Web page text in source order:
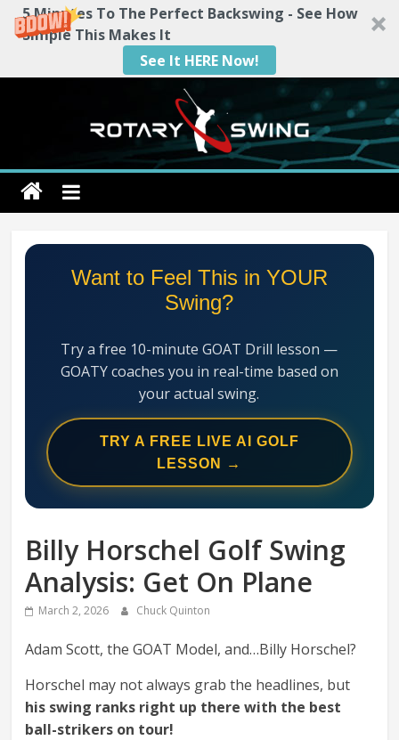
5 Minutes To The Perfect Backswing - See How
Simple This Makes It
See It HERE Now!
Rotary
Swing
RotarySwing
Mechanics
System
Want to Feel This in YOUR
Swing?
Try a free 10-minute GOAT Drill lesson —
GOATY coaches you in real-time based on
your actual swing.
TRY A FREE LIVE AI GOLF
LESSON →
Billy Horschel Golf Swing
Analysis: Get On Plane
March 2, 2026 Chuck Quinton
Adam Scott, the GOAT Model, and…Billy Horschel?
Horschel may not always grab the headlines, but
his swing ranks right up there with the best
ball-strikers on tour!